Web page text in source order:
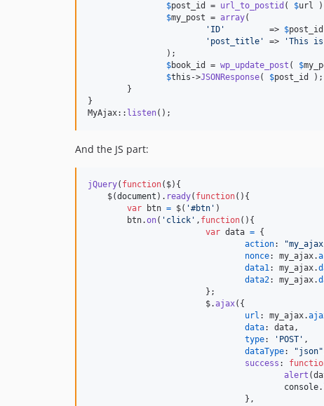
$post_id = url_to_postid ( $url
$my_post = array(
' ID '
         =>
$post_id
' post_title ' => 'This is
$book_id = wp_update_post ( $
$this ->JSONResponse( $post_id
);
}
MyAjax:: listen();
And the JS part:
jQuery( function( $) {
$(document ) . ready( function( ) {
var
btn = $( '#btn' )
btn.on( 'click' , function( ) {
var data = {
action:
nonce: my_ajax.
data1: my_ajax.
data2: my_ajax.
} ;
$.ajax( {
url : my_ajax.
data: data,
type: 'POST' ,
dataType: "json"
success :
alert (
console.
} ,